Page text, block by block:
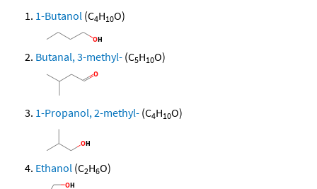
1-Butanol (C4H10O)
Butanal, 3-methyl- (C5H10O)
1-Propanol, 2-methyl- (C4H10O)
Ethanol (C2H6O)